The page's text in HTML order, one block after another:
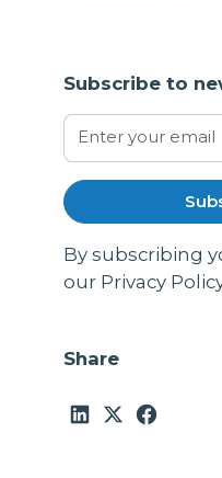
Subscribe to
By subscribing
our Privacy
Share